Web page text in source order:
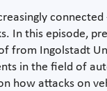
In this episode,
from Ingolstadt
in the field of
how attacks on